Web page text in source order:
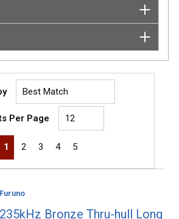
Per Page
page
1 2 3 4 5
Furuno
235kHz Bronze Thru-hull Long